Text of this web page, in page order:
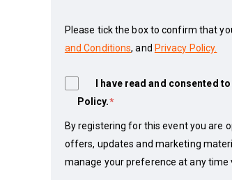
Please tick the box to confirm that
and Conditions, and Privacy Policy.
I have read and consented
Policy.*
By registering for this event you are
offers, updates and marketing
manage your preference at any time